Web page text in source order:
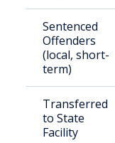
Sentenced
Offenders
(local, short-
term)
Transferred
to State
Facility